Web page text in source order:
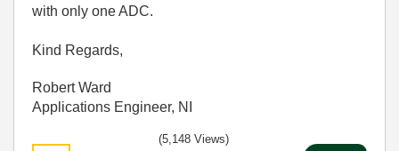
with only one ADC.
Kind Regards,
Robert Ward
Applications Engineer, NI
(5,148 Views)